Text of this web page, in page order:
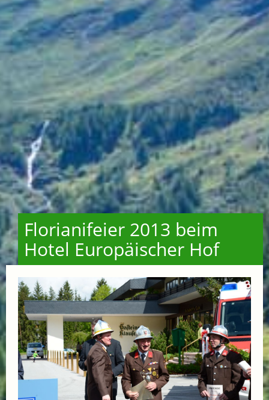
Florianifeier 2013 beim
Hotel Europäischer Hof